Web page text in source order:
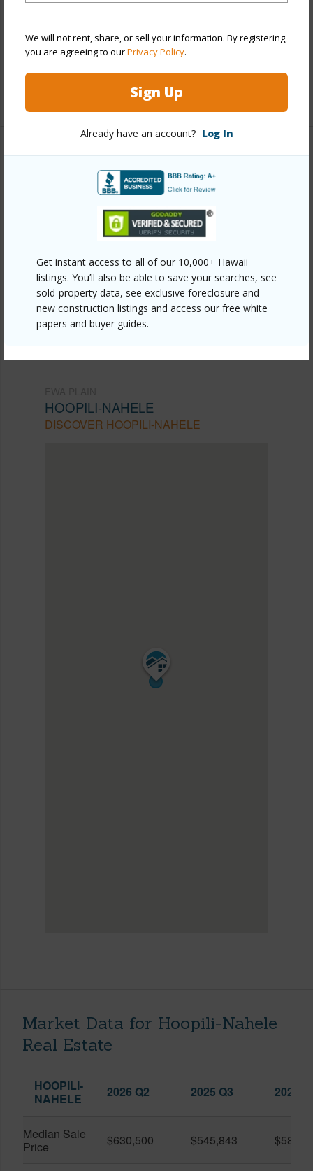
We will not rent, share, or sell your information. By registering,
you are agreeing to ourPrivacy Policy.
Sign Up
Already have an account? Log In
Get instant access to all of our 10,000+ Hawaii
listings. You’ll also be able to save your searches, see
sold-property data, see exclusive foreclosure and
new construction listings and access our free white
papers and buyer guides.
Pool Y
+13 More (Log in to View)
Other
Link to this page
https://www.locationshawaii.com/buy/oahu/ewa-
plain/hoopili-nahele/91-3641-iwikuamoo-street-
6301/?mls=202606444&allow=true
Listing courtesy Luxury Homes International (808)
797-3344
HOOPILI-NAHELE
DISCOVER HOOPILI-NAHELE
Market Data for Hoopili-Nahele
Real Estate
HOOPILI-
NAHELE
2026 Q2 2025 Q3 2026
Median Sale
Price
$630,500 $545,843